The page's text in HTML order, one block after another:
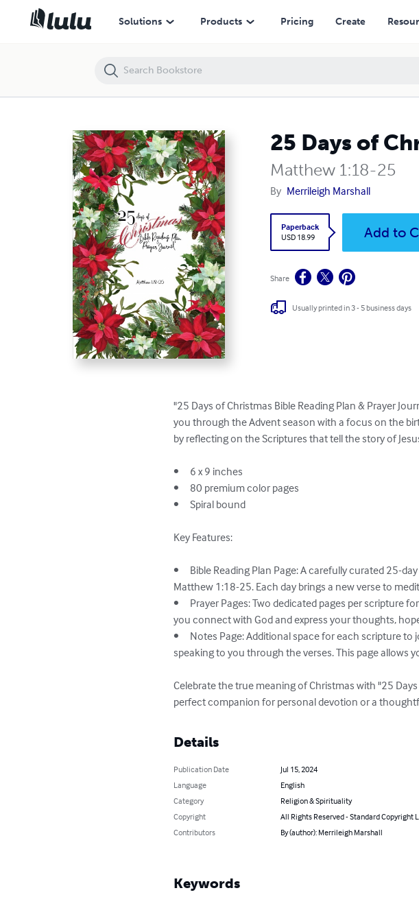
Solutions Products Pricing Create
25 Days of
Matthew 1:18-25
By Merrileigh Marshall
Paperback
USD 18.99
Add to
Share
Usually printed in 3 - 5 business days
"25 Days of Christmas Bible Reading Plan & Prayer
you through the Advent season with a focus on the
by reflecting on the Scriptures that tell the story of
•	6 x 9 inches
•	80 premium color pages
•	Spiral bound
Key Features:
•	Bible Reading Plan Page: A carefully curated 25-day reading plan with daily scriptures centered on the birth of Jesus from
Matthew 1:18-25. Each day brings a new verse to
•	Prayer Pages: Two dedicated pages per scripture for you to write your prayers, inspired by the day's reading. These pages help
you connect with God and express your thoughts,
•	Notes Page: Additional space for each scripture to jot down your insights, reflections, and any messages you feel God is
speaking to you through the verses. This page
Celebrate the true meaning of Christmas with "25
perfect companion for personal devotion or a
Details
Publication Date
Jul 15, 2024
Language
English
Category
Religion & Spirituality
Copyright
All Rights Reserved - Standard Copyright
Contributors
By (author): Merrileigh Marshall
Keywords
25 Days of Christmas Bible Reading Plan & Prayer Journal